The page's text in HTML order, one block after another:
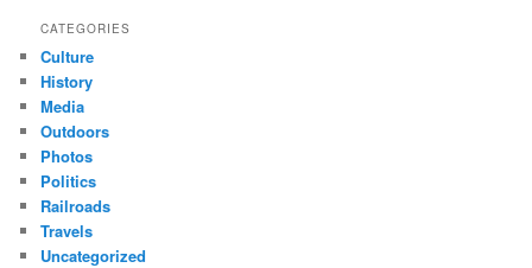
CATEGORIES
Culture
History
Media
Outdoors
Photos
Politics
Railroads
Travels
Uncategorized